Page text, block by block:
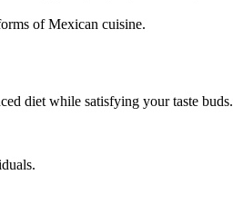
of Mexican cuisine.
diet while satisfying your taste buds.